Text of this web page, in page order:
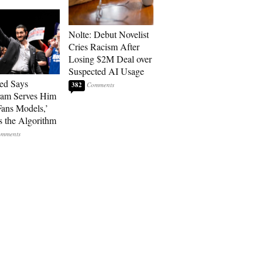
Says
Serves Him
Models,’
the Algorithm
Nolte: Debut Novelist
Cries Racism After
Losing $2M Deal over
Suspected AI Usage
382